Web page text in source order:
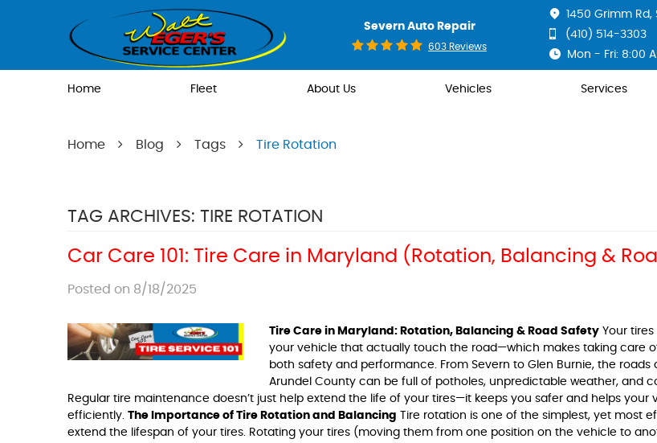
Severn Auto Repair
603 Reviews
1450 Grimm Rd,
(410) 514-3303
Mon - Fri: 8:00
Home Fleet About Us Vehicles Services
Home Blog Tags Tire Rotation
TAG ARCHIVES: TIRE ROTATION
Car Care 101: Tire Care in Maryland (Rotation, Balancing &
Posted on 8/18/2025
Tire Care in Maryland: Rotation, Balancing & Road Safety Your
your vehicle that actually touch the road—which makes taking care
both safety and performance. From Severn to Glen Burnie, the roads
Arundel County can be full of potholes, unpredictable weather, and
Regular tire maintenance doesn’t just help extend the life of your tires—it keeps you safer and helps your
efficiently. The Importance of Tire Rotation and Balancing Tire rotation is one of the simplest, yet most
extend the lifespan of your tires. Rotating your tires (moving them from one position on the vehicle to